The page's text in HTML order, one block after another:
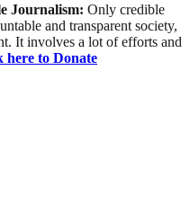
Journalism: Only credible
and transparent society,
It involves a lot of efforts and
here to Donate